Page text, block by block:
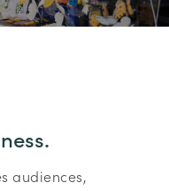
audiences,